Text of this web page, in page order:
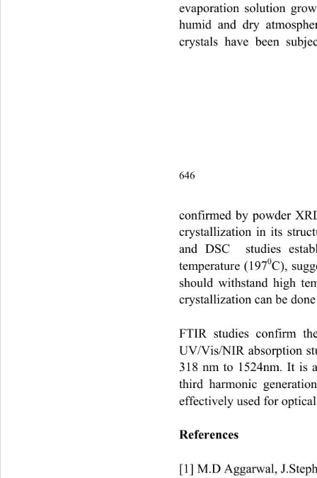
evaporation solution
humid and dry
crystals have been
646
confirmed by powder
crystallization in its
and DSC  studies
temperature (1970C),
should withstand high
crystallization can be
FTIR studies confirm
UV/Vis/NIR absorption
318 nm to 1524nm. It is
third harmonic
effectively used for
References
[1] M.D Aggarwal,